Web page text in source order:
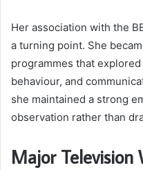
Her association with the
a turning point. She
programmes that
behaviour, and
she maintained a strong
observation rather than
Major Television